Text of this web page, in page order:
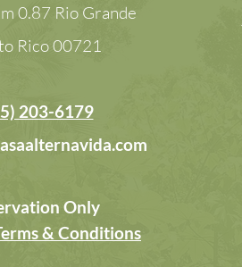
0.87 Rio Grande
Rico00721
203-6179
Only
& Conditions